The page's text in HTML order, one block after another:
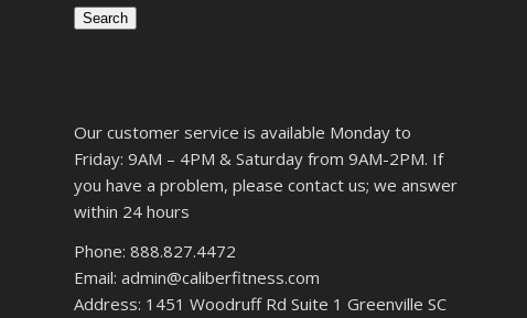
Search
Our customer service is available Monday to
Friday: 9AM – 4PM & Saturday from 9AM-2PM. If
you have a problem, please contact us; we answer
within 24 hours
Phone: 888.827.4472
Email: admin@caliberfitness.com
Address: 1451 Woodruff Rd Suite 1 Greenville SC